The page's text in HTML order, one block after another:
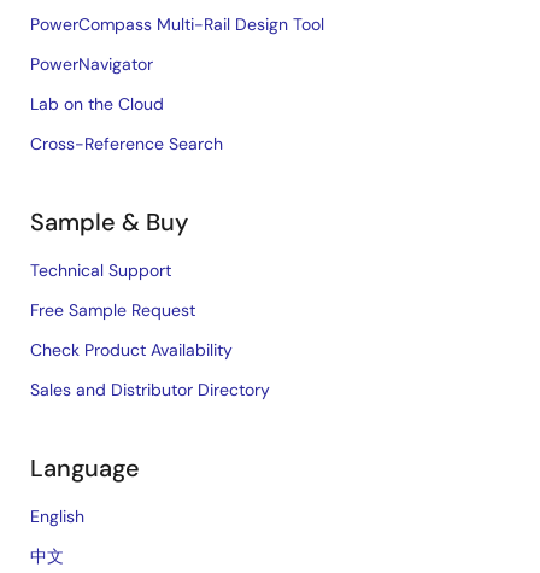
PowerCompass Multi-Rail Design Tool
PowerNavigator
Lab on the Cloud
Cross-Reference Search
Sample & Buy
Technical Support
Free Sample Request
Check Product Availability
Sales and Distributor Directory
Language
English
中文